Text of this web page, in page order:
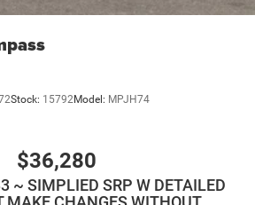
Stock: 15792Model: MPJH74
$36,280
~ SIMPLIED SRP W DETAILED